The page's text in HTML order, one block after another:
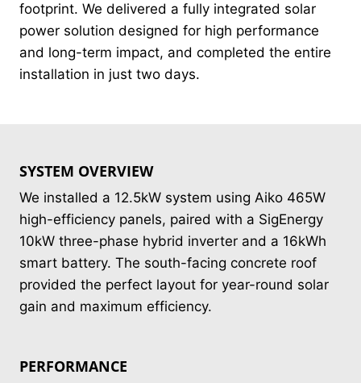
footprint. We delivered a fully integrated solar
power solution designed for high performance
and long-term impact, and completed the entire
installation in just two days.
SYSTEM OVERVIEW
We installed a 12.5kW system using Aiko 465W
high-efficiency panels, paired with a SigEnergy
10kW three-phase hybrid inverter and a 16kWh
smart battery. The south-facing concrete roof
provided the perfect layout for year-round solar
gain and maximum efficiency.
PERFORMANCE